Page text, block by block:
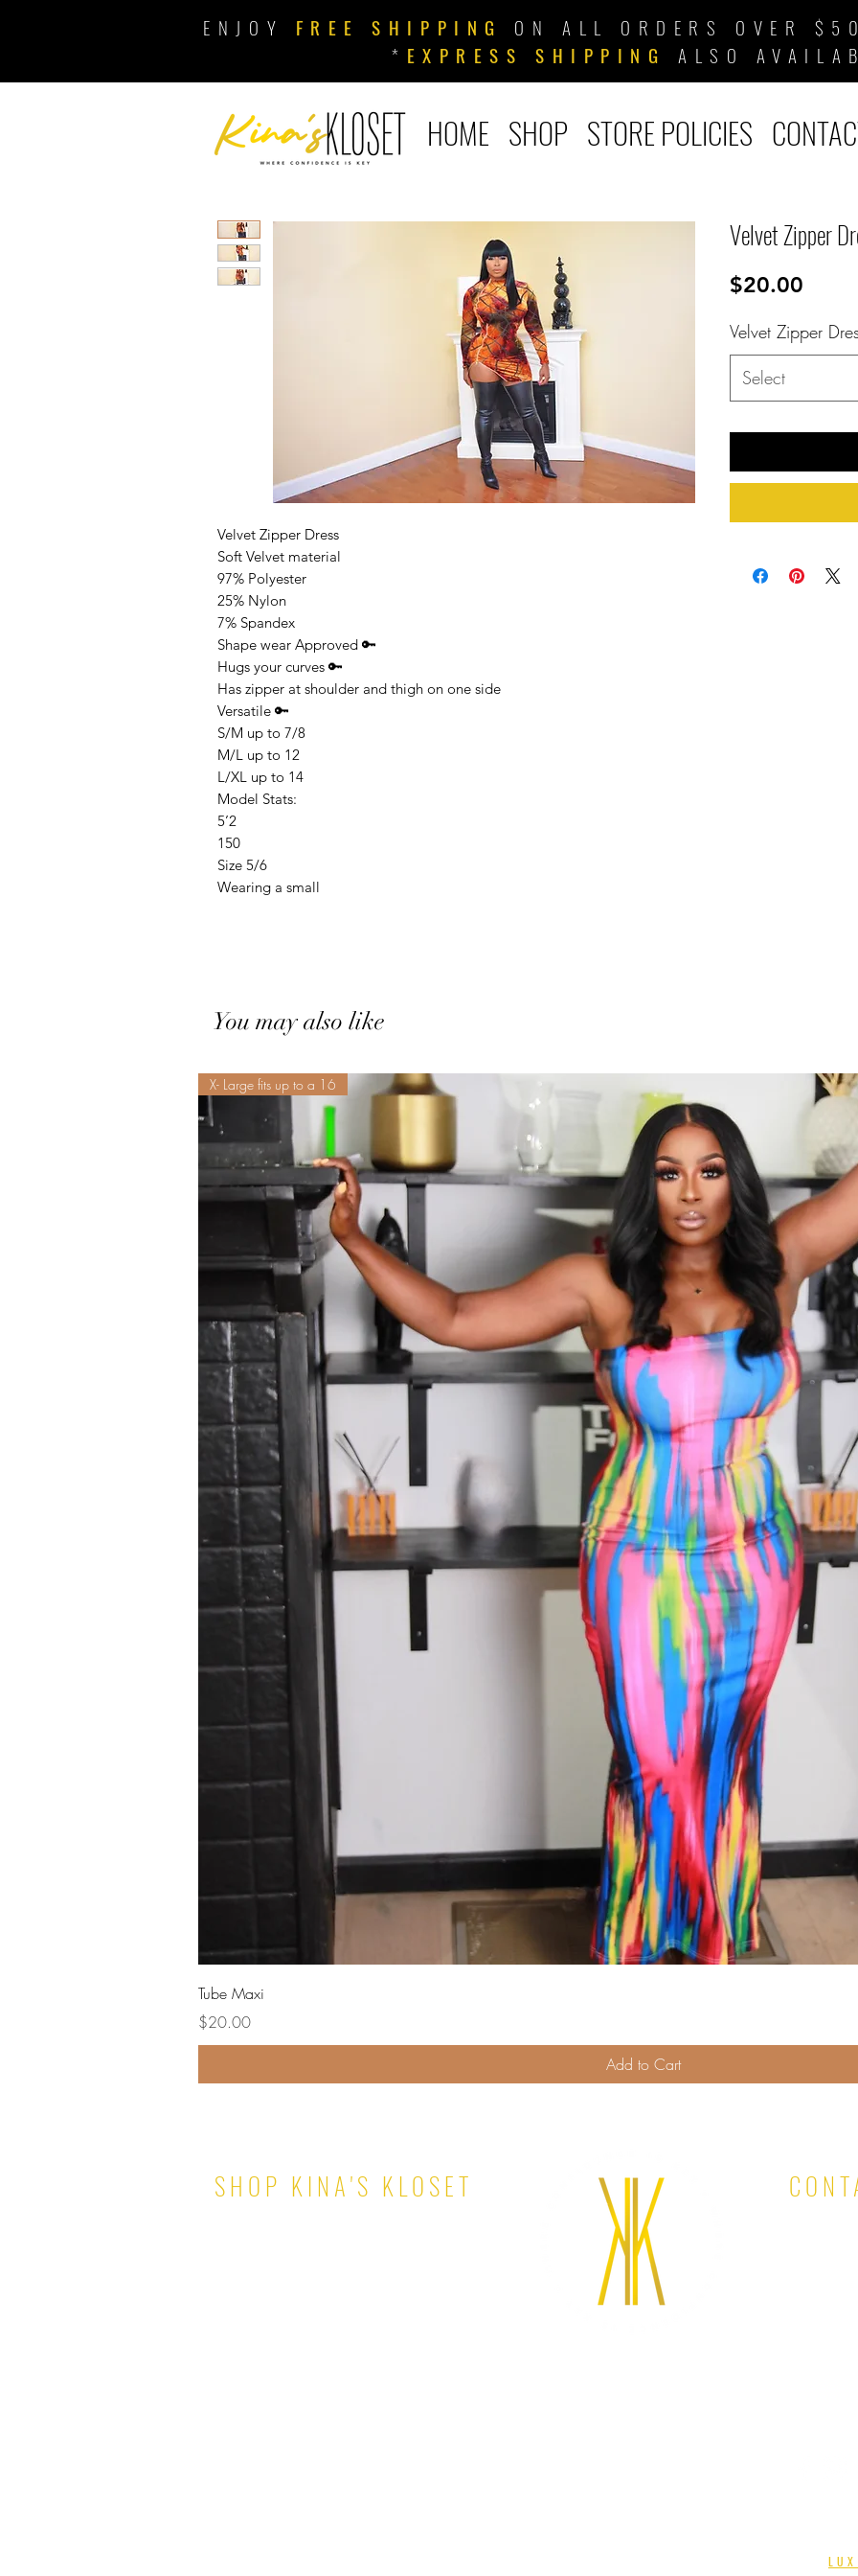
ENJOY FREE SHIPPING
ON ALL ORDERS OVER
* EXPRESS SHIPPING ALSO
HOME SHOP STORE POLICIES
Velvet Zipper Dress
Soft Velvet material
97% Polyester
25% Nylon
7% Spandex
Shape wear Approved 🔑
Hugs your curves 🔑
Has zipper at shoulder and thigh on one side
Versatile 🔑
S/M up to 7/8
M/L up to 12
L/XL up to 14
Model Stats:
5’2
150
Size 5/6
Wearing a small
Velvet Zipper
$20.00
Velvet Zipper
Select
You may also like
X- Large fits up to a 16
Tube Maxi
Price
$20.00
Add to Cart
SHOP KINA'S KLOSET